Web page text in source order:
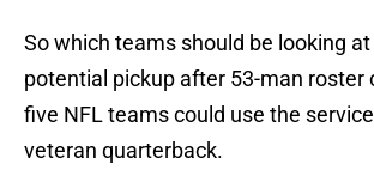
So which teams should be looking
potential pickup after 53-man roster
five NFL teams could use the
veteran quarterback.